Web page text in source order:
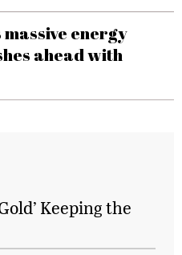
energy
ahead with
Keeping the